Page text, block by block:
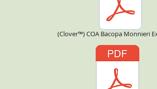
(Clover™) COA Bacopa Monnieri